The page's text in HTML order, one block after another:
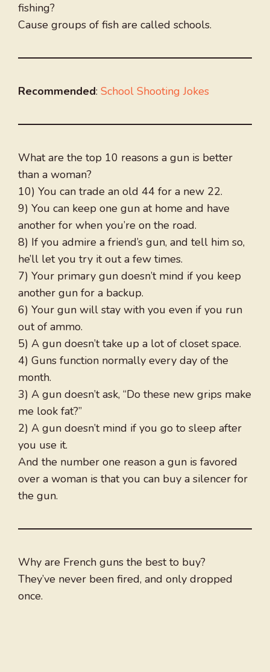
fishing?
Cause groups of fish are called schools.
Recommended: School Shooting Jokes
What are the top 10 reasons a gun is better
than a woman?
10) You can trade an old 44 for a new 22.
9) You can keep one gun at home and have
another for when you’re on the road.
8) If you admire a friend’s gun, and tell him so,
he’ll let you try it out a few times.
7) Your primary gun doesn’t mind if you keep
another gun for a backup.
6) Your gun will stay with you even if you run
out of ammo.
5) A gun doesn’t take up a lot of closet space.
4) Guns function normally every day of the
month.
3) A gun doesn’t ask, “Do these new grips make
me look fat?”
2) A gun doesn’t mind if you go to sleep after
you use it.
And the number one reason a gun is favored
over a woman is that you can buy a silencer for
the gun.
Why are French guns the best to buy?
They’ve never been fired, and only dropped
once.